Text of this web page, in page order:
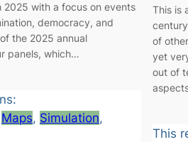
with a focus on events
democracy, and
the 2025 annual
panels, which…
Maps, Simulation
This is
of
yet
out of
This